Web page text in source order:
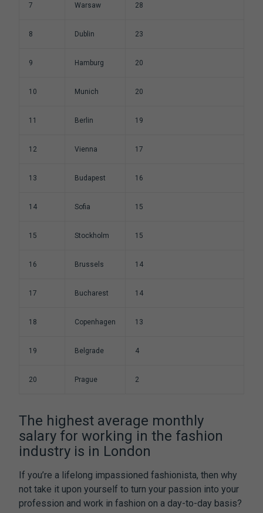
7 Warsaw 28
8 Dublin 23
9 Hamburg 20
10 Munich 20
11 Berlin 19
12 Vienna 17
13 Budapest 16
14 Sofia 15
15 Stockholm 15
16 Brussels 14
17 Bucharest 14
18 Copenhagen 13
19 Belgrade 4
20 Prague 2
The highest average monthly
salary for working in the fashion
industry is in London
If you’re a lifelong impassioned fashionista, then why
not take it upon yourself to turn your passion into your
profession and work in fashion on a day-to-day basis?